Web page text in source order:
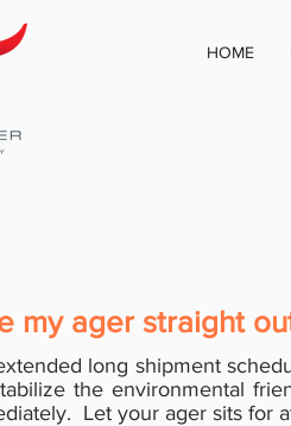
HOME
my ager straight
long shipment
the environmental
Let your ager sits for